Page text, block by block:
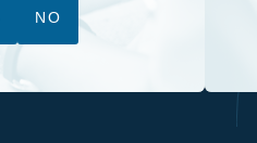
NO